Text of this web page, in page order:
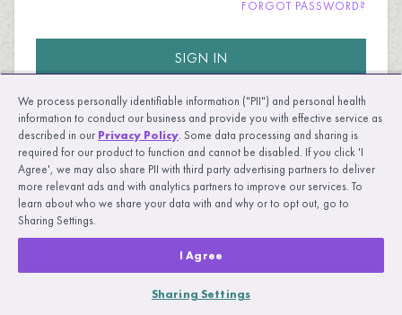
FORGOT PASSWORD?
SIGN IN
New to UpLift? LEARN MORE
We process personally identifiable information ("PII") and personal health
information to conduct our business and provide you with effective service as
described in our Privacy Policy. Some data processing and sharing is
required for our product to function and cannot be disabled. If you click 'I
Agree', we may also share PII with third party advertising partners to deliver
more relevant ads and with analytics partners to improve our services. To
learn about who we share your data with and why or to opt out, go to
Sharing Settings.
I Agree
Sharing Settings